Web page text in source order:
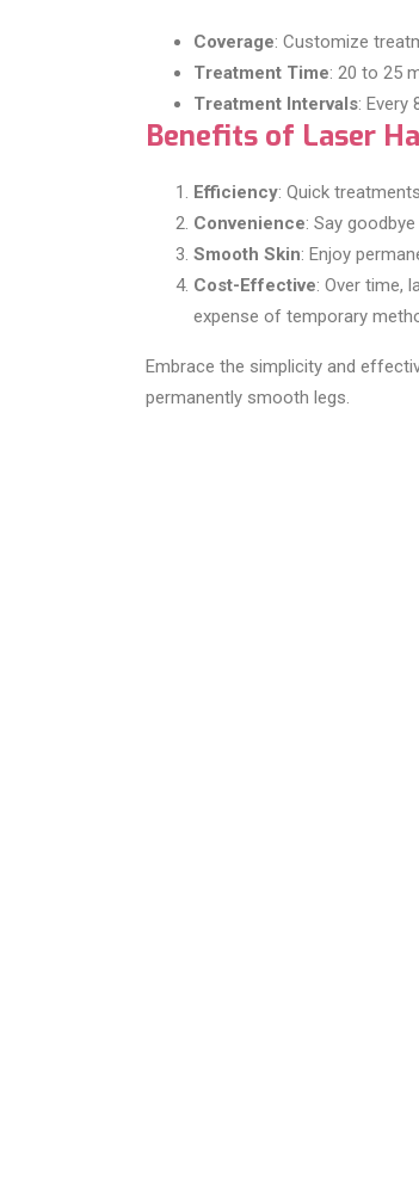
Coverage: Customize
Treatment Time: 20 to 25
Treatment Intervals: Every
Benefits of Laser
Efficiency: Quick
Convenience: Say
Smooth Skin: Enjoy
Cost-Effective: Over time,
expense of temporary
Embrace the simplicity and
permanently smooth legs.